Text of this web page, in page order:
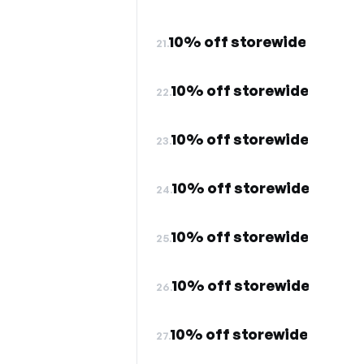
21.10% off storewide
22.10% off storewide
23.10% off storewide
24.10% off storewide
25.10% off storewide
26.10% off storewide
27.10% off storewide